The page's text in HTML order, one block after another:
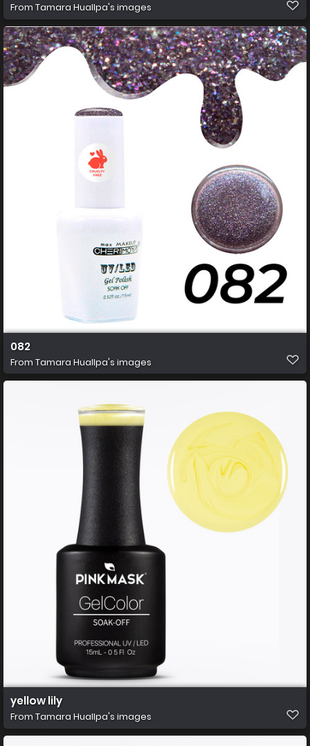
From Tamara Huallpa's images
082
From Tamara Huallpa's images
yellow lily
From Tamara Huallpa's images